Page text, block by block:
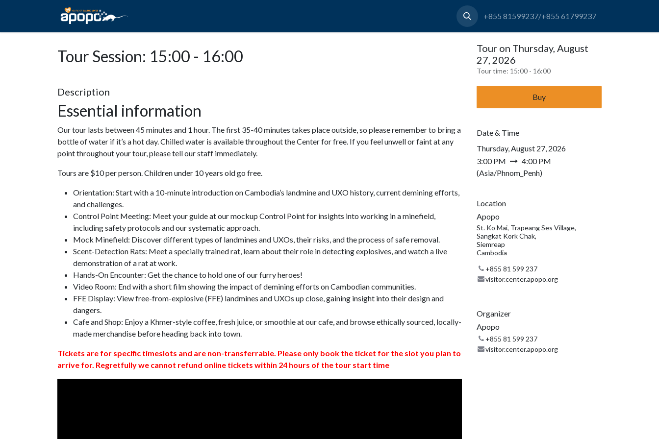
+855 81599237/+855 61799237
Tour Session: 15:00 - 16:00
Description
Essential information
Our tour lasts between 45 minutes and 1 hour. The first 35-40 minutes takes place outside, so please remember to bring a
bottle of water if it’s a hot day. Chilled water is available throughout the Center for free. If you feel unwell or faint at any
point throughout your tour, please tell our staff immediately.
Tours are $10 per person. Children under 10 years old go free.
Orientation: Start with a 10-minute introduction on Cambodia’s landmine and UXO history, current demining efforts,
and challenges.
Control Point Meeting: Meet your guide at our mockup Control Point for insights into working in a minefield,
including safety protocols and our systematic approach.
Mock Minefield: Discover different types of landmines and UXOs, their risks, and the process of safe removal.
Scent-Detection Rats: Meet a specially trained rat, learn about their role in detecting explosives, and watch a live
demonstration of a rat at work.
Hands-On Encounter: Get the chance to hold one of our furry heroes!
Video Room: End with a short film showing the impact of demining efforts on Cambodian communities.
FFE Display: View free-from-explosive (FFE) landmines and UXOs up close, gaining insight into their design and
dangers.
Cafe and Shop: Enjoy a Khmer-style coffee, fresh juice, or smoothie at our cafe, and browse ethically sourced, locally-
made merchandise before heading back into town.
Tickets are for specific timeslots and are non-transferrable. Please only book the ticket for the slot you plan to
arrive for. Regretfully we cannot refund online tickets within 24 hours of the tour start time
Tour on Thursday, August
27, 2026
Tour time: 15:00 - 16:00
Buy
Date & Time
Thursday, August 27, 2026
3:00 PM
4:00 PM
(Asia/Phnom_Penh)
Location
Apopo
St. Ko Mai, Trapeang Ses Village,
Sangkat Kork Chak,
Siemreap
Cambodia
+855 81 599 237
visitor.center.apopo.org
Organizer
Apopo
+855 81 599 237
visitor.center.apopo.org